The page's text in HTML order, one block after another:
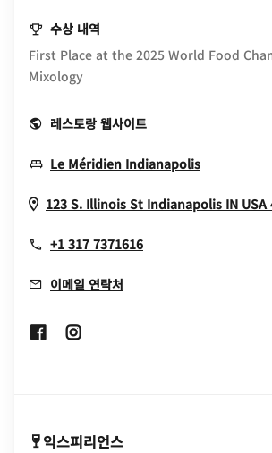
수상 내역
First Place at the 2025 World Food
Mixology
레스토랑 웹사이트Opens In New
Le Méridien IndianapolisOpens In
123 S. Illinois St Indianapolis IN USA
+1 317 7371616
이메일 연락처
Opens In New Window
익스피리언스